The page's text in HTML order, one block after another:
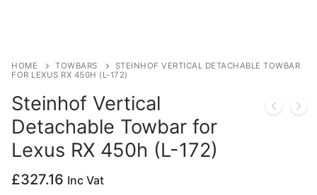
HOME TOWBARS
STEINHOF VERTICAL DETACHABLE TOWBAR
FOR LEXUS RX 450H (L-172)
Steinhof Vertical
Detachable Towbar for
Lexus RX 450h (L-172)
£327.16 Inc Vat